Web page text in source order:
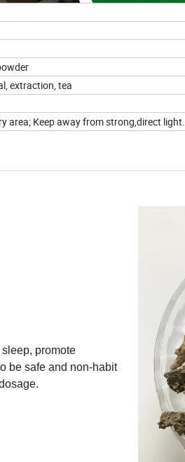
extraction, tea
area; Keep away from strong,direct light.
promote
be safe and non-habit